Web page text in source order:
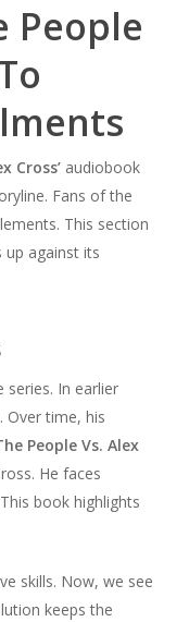
People
Cross’audiobook
Fans of the
This section
against its
series. In earlier
Over time, his
People Vs. Alex
He faces
book highlights
skills. Now, we see
keeps the